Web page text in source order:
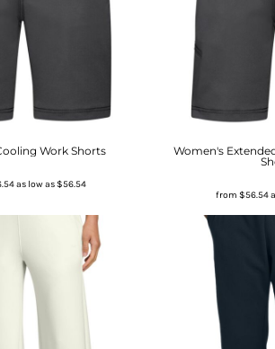
Work Shorts
as low as$56.54
Women's
from $56.54